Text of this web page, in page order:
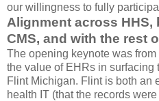
our willingness to fully
Alignment across HHS,
CMS, and with the rest
The opening keynote was from
the value of EHRs in surfacing
Flint Michigan. Flint is both an
health IT (that the records